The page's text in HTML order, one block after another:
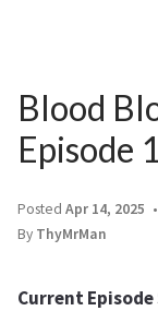
Blood
Episode 1
Posted Apr 14, 2025
By ThyMrMan
Current Episode